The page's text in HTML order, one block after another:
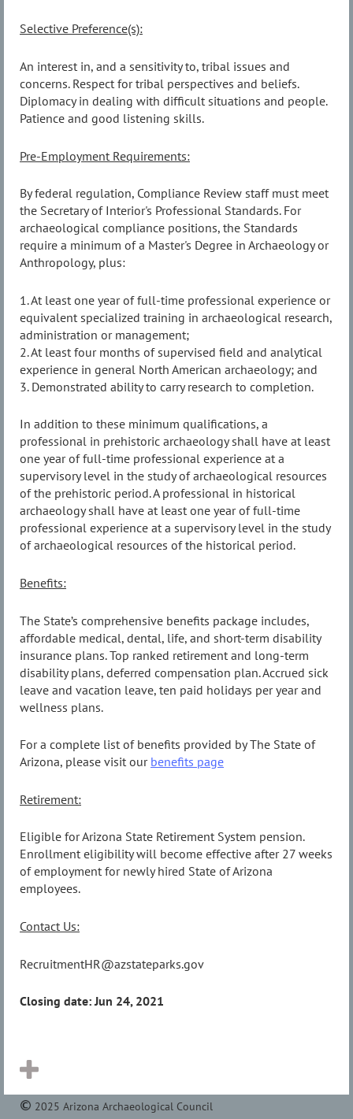
Selective Preference(s):
An interest in, and a sensitivity to, tribal issues and
concerns. Respect for tribal perspectives and beliefs.
Diplomacy in dealing with difficult situations and people.
Patience and good listening skills.
Pre-Employment Requirements:
By federal regulation, Compliance Review staff must meet
the Secretary of Interior's Professional Standards. For
archaeological compliance positions, the Standards
require a minimum of a Master's Degree in Archaeology or
Anthropology, plus:
1. At least one year of full-time professional experience or
equivalent specialized training in archaeological research,
administration or management;
2. At least four months of supervised field and analytical
experience in general North American archaeology; and
3. Demonstrated ability to carry research to completion.
In addition to these minimum qualifications, a
professional in prehistoric archaeology shall have at least
one year of full-time professional experience at a
supervisory level in the study of archaeological resources
of the prehistoric period. A professional in historical
archaeology shall have at least one year of full-time
professional experience at a supervisory level in the study
of archaeological resources of the historical period.
Benefits:
The State’s comprehensive benefits package includes,
affordable medical, dental, life, and short-term disability
insurance plans. Top ranked retirement and long-term
disability plans, deferred compensation plan. Accrued sick
leave and vacation leave, ten paid holidays per year and
wellness plans.
For a complete list of benefits provided by The State of
Arizona, please visit our benefits page
Retirement:
Eligible for Arizona State Retirement System pension.
Enrollment eligibility will become effective after 27 weeks
of employment for newly hired State of Arizona
employees.
Contact Us:
RecruitmentHR@azstateparks.gov
Closing date: Jun 24, 2021
2025 Arizona Archaeological Council